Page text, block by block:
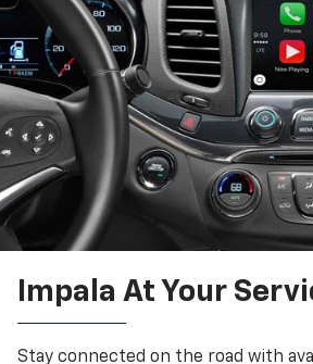
Impala At Your
Stay connected on the road with